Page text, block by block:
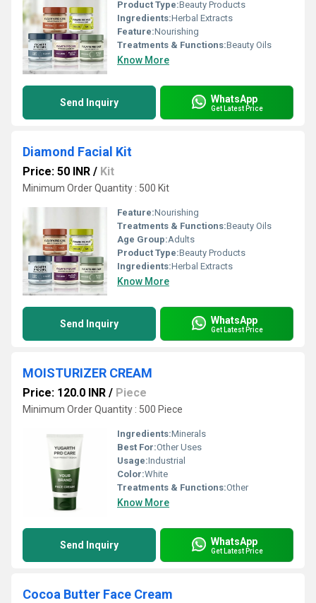
Product Type:Beauty Products
Ingredients:Herbal Extracts
Feature:Nourishing
Treatments & Functions:Beauty Oils
Know More
Send Inquiry WhatsApp
Get Latest Price
Diamond Facial Kit
Price: 50 INR / Kit
Minimum Order Quantity : 500 Kit
Feature:Nourishing
Treatments & Functions:Beauty Oils
Age Group:Adults
Product Type:Beauty Products
Ingredients:Herbal Extracts
Know More
Send Inquiry WhatsApp
Get Latest Price
MOISTURIZER CREAM
Price: 120.0 INR / Piece
Minimum Order Quantity : 500 Piece
Ingredients:Minerals
Best For:Other Uses
Usage:Industrial
Color:White
Treatments & Functions:Other
Know More
Send Inquiry WhatsApp
Get Latest Price
Cocoa Butter Face Cream